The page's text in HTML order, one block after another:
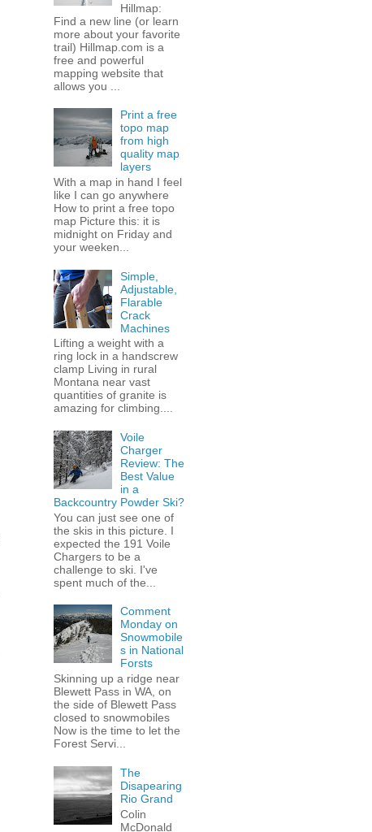
Hillmap:
Find a new line (or learn
more about your favorite
trail) Hillmap.com is a
free and powerful
mapping website that
allows you ...
Print a free
topo map
from high
quality map
layers
With a map in hand I feel
like I can go anywhere
How to print a free topo
map Picture this: it is
midnight on Friday and
your weeken...
Simple,
Adjustable,
Flarable
Crack
Machines
Lifting a weight with a
ring lock in a handscrew
clamp Living in rural
Montana near vast
quantities of granite is
amazing for climbing....
Voile
Charger
Review: The
Best Value
in a
Backcountry Powder Ski?
You can just see one of
the skis in this picture. I
expected the 191 Voile
Chargers to be a
challenge to ski. I've
spent much of the...
Comment
Monday on
Snowmobile
s in National
Forsts
Skinning up a ridge near
Blewett Pass in WA, on
the side of Blewett Pass
closed to snowmobiles
Now is the time to let the
Forest Servi...
The
Disapearing
Rio Grand
Colin
McDonald